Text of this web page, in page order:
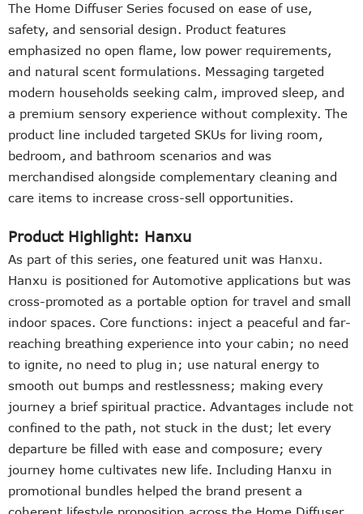
The Home Diffuser Series focused on ease of use,
safety, and sensorial design. Product features
emphasized no open flame, low power requirements,
and natural scent formulations. Messaging targeted
modern households seeking calm, improved sleep, and
a premium sensory experience without complexity. The
product line included targeted SKUs for living room,
bedroom, and bathroom scenarios and was
merchandised alongside complementary cleaning and
care items to increase cross-sell opportunities.
Product Highlight: Hanxu
As part of this series, one featured unit was Hanxu.
Hanxu is positioned for Automotive applications but was
cross-promoted as a portable option for travel and small
indoor spaces. Core functions: inject a peaceful and far-
reaching breathing experience into your cabin; no need
to ignite, no need to plug in; use natural energy to
smooth out bumps and restlessness; making every
journey a brief spiritual practice. Advantages include not
confined to the path, not stuck in the dust; let every
departure be filled with ease and composure; every
journey home cultivates new life. Including Hanxu in
promotional bundles helped the brand present a